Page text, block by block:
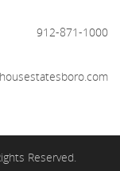
912-871-1000
Reserved.